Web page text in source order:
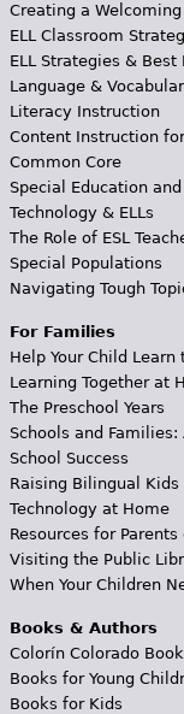
Creating a
ELL Classroom
ELL Strategies & Best
Language &
Literacy Instruction
Content Instruction for
Common Core
Special Education and
Technology & ELLs
The Role of ESL
Special Populations
Navigating Tough
For Families
Help Your Child Learn
Learning Together at
The Preschool Years
Schools and
School Success
Raising Bilingual Kids
Technology at Home
Resources for Parents
Visiting the Public
When Your Children
Books & Authors
Colorín Colorado
Books for Young
Books for Kids